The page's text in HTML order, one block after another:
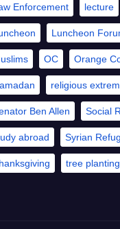
Enforcement lecture
Luncheon
OC Orange
religious
Ben Allen Social
abroad Syrian
tree planting